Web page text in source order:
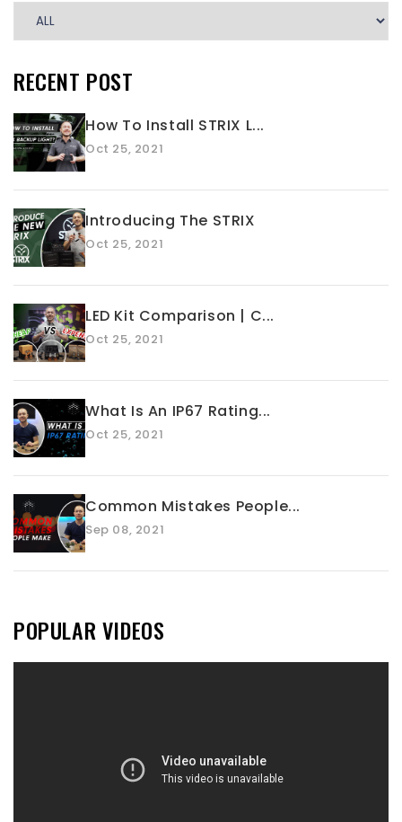
RECENT POST
How To Install STRIX L...
Oct 25, 2021
Introducing The STRIX
Oct 25, 2021
LED Kit Comparison | C...
Oct 25, 2021
What Is An IP67 Rating...
Oct 25, 2021
Common Mistakes People...
Sep 08, 2021
POPULAR VIDEOS